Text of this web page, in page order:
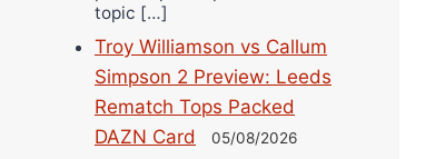
topic […]
Troy Williamson vs Callum
Simpson 2 Preview: Leeds
Rematch Tops Packed
DAZN Card
05/08/2026